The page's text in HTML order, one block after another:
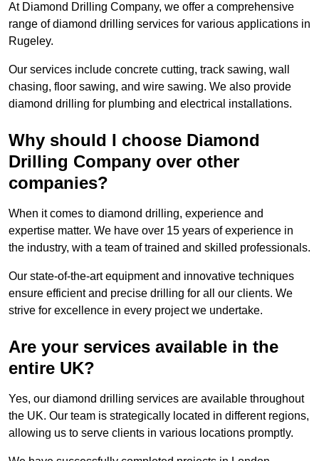
At Diamond Drilling Company, we offer a comprehensive
range of diamond drilling services for various applications in
Rugeley.
Our services include concrete cutting, track sawing, wall
chasing, floor sawing, and wire sawing. We also provide
diamond drilling for plumbing and electrical installations.
Why should I choose Diamond
Drilling Company over other
companies?
When it comes to diamond drilling, experience and
expertise matter. We have over 15 years of experience in
the industry, with a team of trained and skilled professionals.
Our state-of-the-art equipment and innovative techniques
ensure efficient and precise drilling for all our clients. We
strive for excellence in every project we undertake.
Are your services available in the
entire UK?
Yes, our diamond drilling services are available throughout
the UK. Our team is strategically located in different regions,
allowing us to serve clients in various locations promptly.